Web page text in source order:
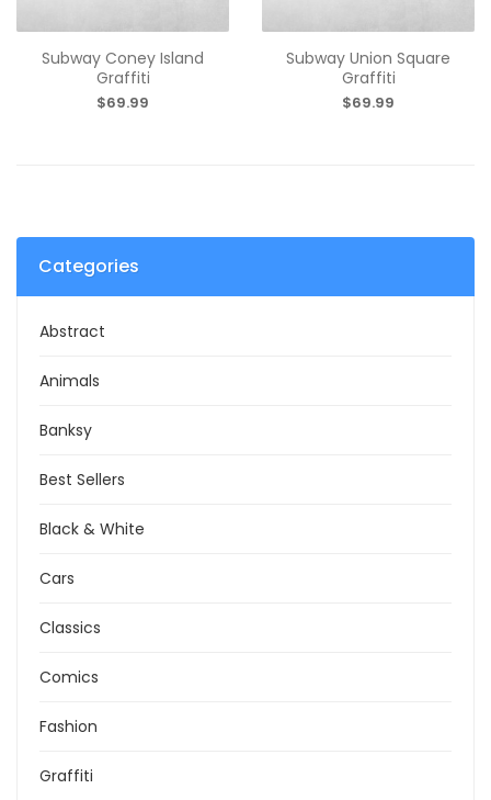
Categories
Abstract
Animals
Banksy
Best Sellers
Black & White
Cars
Classics
Comics
Fashion
Graffiti
Subway Coney Island
Graffiti
$69.99
Subway Union Square
Graffiti
$69.99